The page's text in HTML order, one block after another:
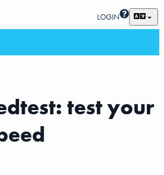
LOGIN
test your